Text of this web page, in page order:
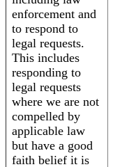
enforcement and
to respond to
legal requests.
This includes
responding to
legal requests
where we are not
compelled by
applicable law
but have a good
faith belief it is